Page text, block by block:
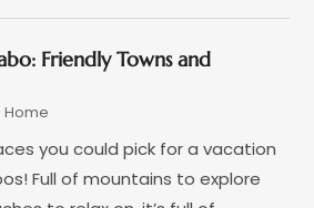
Friendly Towns and
you could pick for a vacation
Full of mountains to explore